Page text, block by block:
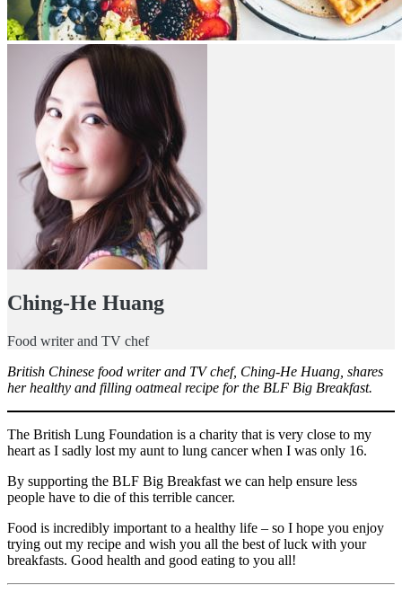
Ching-He Huang
Food writer and TV chef
British Chinese food writer and TV chef, Ching-He Huang, shares
her healthy and filling oatmeal recipe for the BLF Big Breakfast.
The British Lung Foundation is a charity that is very close to my
heart as I sadly lost my aunt to lung cancer when I was only 16.
By supporting the BLF Big Breakfast we can help ensure less
people have to die of this terrible cancer.
Food is incredibly important to a healthy life – so I hope you enjoy
trying out my recipe and wish you all the best of luck with your
breakfasts. Good health and good eating to you all!